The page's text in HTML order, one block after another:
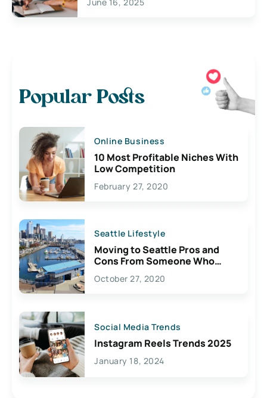
Popular Posts
Online Business
10 Most Profitable Niches With
Low Competition
February 27, 2020
Seattle Lifestyle
Moving to Seattle Pros and
Cons From Someone Who
Lives Here
October 27, 2020
Social Media Trends
Instagram Reels Trends 2025
January 18, 2024